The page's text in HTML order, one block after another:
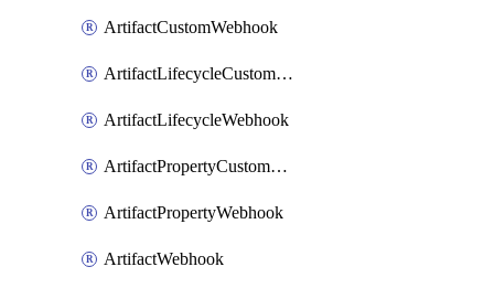
ArtifactCustomWebhook
ArtifactLifecycleCustomWebhook
ArtifactLifecycleWebhook
ArtifactPropertyCustomWebhook
ArtifactPropertyWebhook
ArtifactWebhook